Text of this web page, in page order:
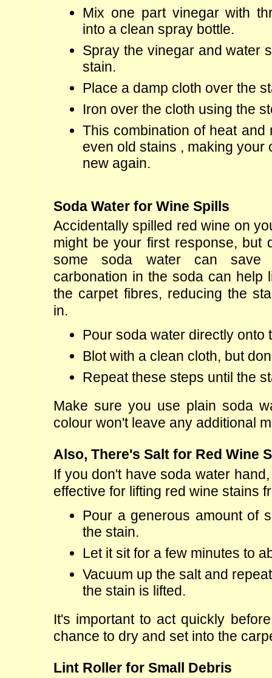
Mix one part vinegar with
into a clean spray bottle.
Spray the vinegar and water
stain.
Place a damp cloth over the
Iron over the cloth using the
This combination of heat and
even old stains , making your
new again.
Soda Water for Wine Spills
Accidentally spilled red wine on
might be your first response, but
some soda water can
carbonation in the soda can help
the carpet fibres, reducing the
in.
Pour soda water directly onto
Blot with a clean cloth, but
Repeat these steps until the
Make sure you use plain soda
colour won't leave any additional
Also, There's Salt for Red Wine
If you don't have soda water
effective for lifting red wine stains
Pour a generous amount of
the stain.
Let it sit for a few minutes to
Vacuum up the salt and
the stain is lifted.
It's important to act quickly
chance to dry and set into the
Lint Roller for Small Debris